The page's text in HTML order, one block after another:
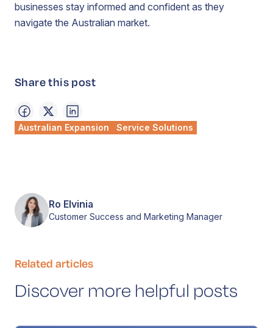
businesses stay informed and confident as they
navigate the Australian market.
Share this post
Australian Expansion Service Solutions
Ro Elvinia
Customer Success and Marketing Manager
Related articles
Discover more helpful posts